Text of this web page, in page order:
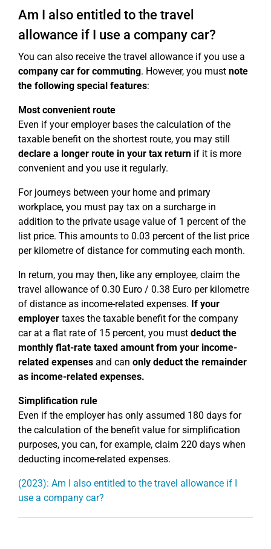
Am I also entitled to the travel
allowance if I use a company car?
You can also receive the travel allowance if you use a
company car for commuting. However, you must note
the following special features:
Most convenient route
Even if your employer bases the calculation of the
taxable benefit on the shortest route, you may still
declare a longer route in your tax return if it is more
convenient and you use it regularly.
For journeys between your home and primary
workplace, you must pay tax on a surcharge in
addition to the private usage value of 1 percent of the
list price. This amounts to 0.03 percent of the list price
per kilometre of distance for commuting each month.
In return, you may then, like any employee, claim the
travel allowance of 0.30 Euro / 0.38 Euro per kilometre
of distance as income-related expenses. If your
employer taxes the taxable benefit for the company
car at a flat rate of 15 percent, you must deduct the
monthly flat-rate taxed amount from your income-
related expenses and can only deduct the remainder
as income-related expenses.
Simplification rule
Even if the employer has only assumed 180 days for
the calculation of the benefit value for simplification
purposes, you can, for example, claim 220 days when
deducting income-related expenses.
(2023): Am I also entitled to the travel allowance if I
use a company car?